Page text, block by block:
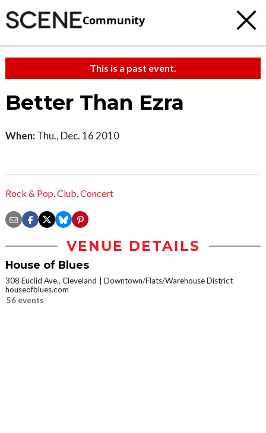
Community
This is a past event.
Better Than Ezra
When: Thu., Dec. 16 2010
Rock & Pop,Club,Concert
VENUE DETAILS
House of Blues
308 Euclid Ave., Cleveland
Downtown/Flats/Warehouse District
houseofblues.com
56 events